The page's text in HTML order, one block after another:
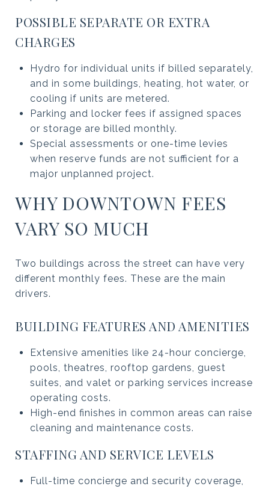
POSSIBLE SEPARATE OR EXTRA
CHARGES
Hydro for individual units if billed separately,
and in some buildings, heating, hot water, or
cooling if units are metered.
Parking and locker fees if assigned spaces
or storage are billed monthly.
Special assessments or one-time levies
when reserve funds are not sufficient for a
major unplanned project.
WHY DOWNTOWN FEES
VARY SO MUCH
Two buildings across the street can have very
different monthly fees. These are the main
drivers.
BUILDING FEATURES AND AMENITIES
Extensive amenities like 24-hour concierge,
pools, theatres, rooftop gardens, guest
suites, and valet or parking services increase
operating costs.
High-end finishes in common areas can raise
cleaning and maintenance costs.
STAFFING AND SERVICE LEVELS
Full-time concierge and security coverage,